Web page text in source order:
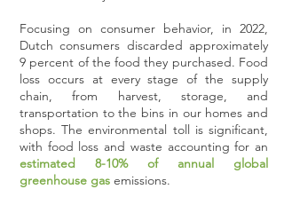
Focusing on consumer behavior, in 2022,
Dutch consumers discarded approximately
9 percent of the food they purchased. Food
loss occurs at every stage of the supply
chain, from harvest, storage, and
transportation to the bins in our homes and
shops. The environmental toll is significant,
with food loss and waste accounting for an
estimated 8-10% of annual global
greenhouse gas emissions.